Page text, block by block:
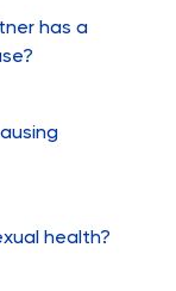
has a
health?